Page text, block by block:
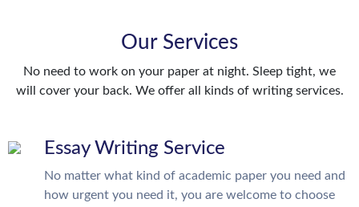
Our Services
No need to work on your paper at night. Sleep tight, we
will cover your back. We offer all kinds of writing services.
Essay Writing Service
No matter what kind of academic paper you need and
how urgent you need it, you are welcome to choose